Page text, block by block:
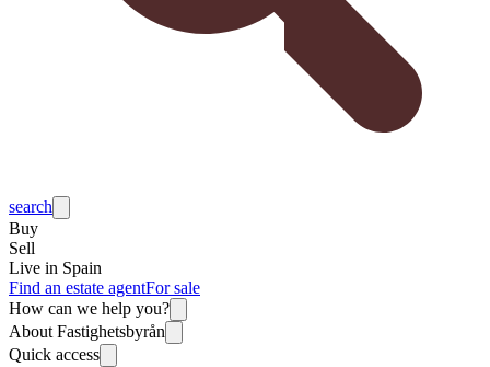
search
Buy
Sell
Live in Spain
Find an estate agentFor sale
How can we help you?
About Fastighetsbyrån
Quick access